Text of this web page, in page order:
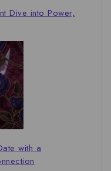
Dive into Power,
with a